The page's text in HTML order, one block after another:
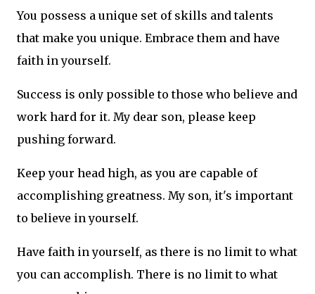
You possess a unique set of skills and talents
that make you unique. Embrace them and have
faith in yourself.
Success is only possible to those who believe and
work hard for it. My dear son, please keep
pushing forward.
Keep your head high, as you are capable of
accomplishing greatness. My son, it's important
to believe in yourself.
Have faith in yourself, as there is no limit to what
you can accomplish. There is no limit to what